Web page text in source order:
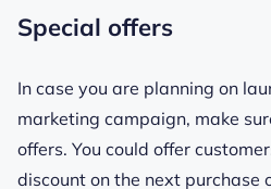
Special offers
In case you are planning on
marketing campaign, make
offers. You could offer
discount on the next purchase